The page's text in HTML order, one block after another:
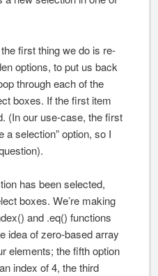
first thing we do is re-
options, to put us back
through each of the
boxes. If the first item
(In our use-case, the first
a selection” option, so I
has been selected,
boxes. We’re making
and .eq() functions
idea of zero-based array
elements; the fifth option
index of 4, the third